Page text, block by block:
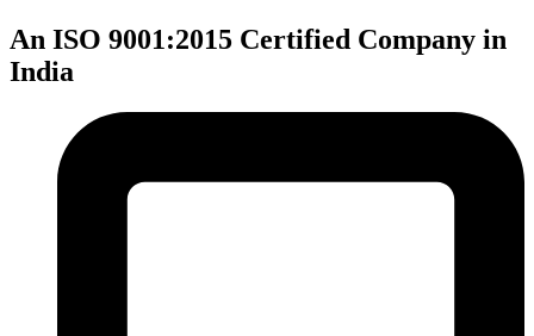
An ISO 9001:2015 Certified Company in
India